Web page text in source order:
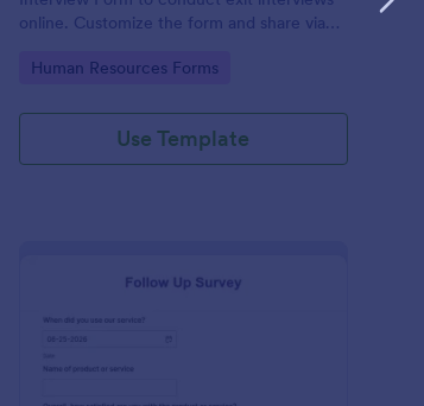
online. Customize the form and share via
feedback.
Go to Category:
Human Resources Forms
Use Template